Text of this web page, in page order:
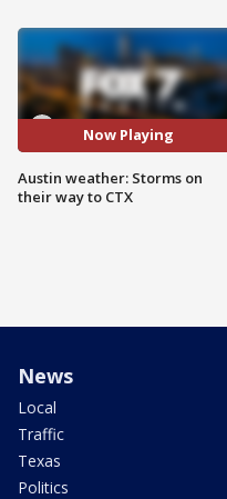
Now Playing
Austin weather: Storms on
their way to CTX
News
Local
Traffic
Texas
Politics